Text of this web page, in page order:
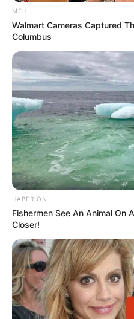
MFH
Walmart Cameras Captured
Columbus
HABERION
Fishermen See An Animal On
Closer!